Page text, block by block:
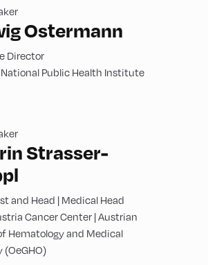
Ostermann
Director
Public Health Institute
Strasser-
and Head | Medical Head
Cancer Center | Austrian
Hematology and Medical
(OeGHO)